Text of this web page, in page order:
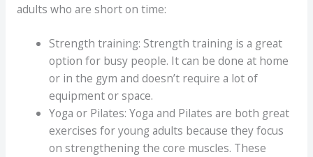
adults who are short on time:
Strength training: Strength training is a great
option for busy people. It can be done at home
or in the gym and doesn’t require a lot of
equipment or space.
Yoga or Pilates: Yoga and Pilates are both great
exercises for young adults because they focus
on strengthening the core muscles. These